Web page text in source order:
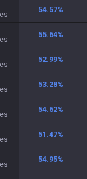
54.57%
55.64%
52.99%
53.28%
54.62%
51.47%
54.95%